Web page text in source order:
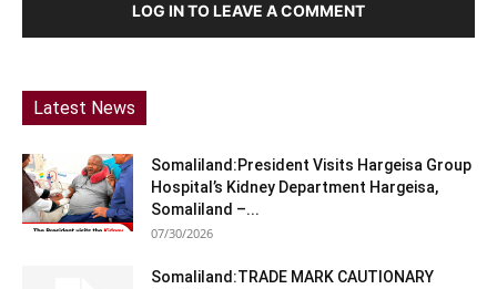
LOG IN TO LEAVE A COMMENT
Latest News
Somaliland:President Visits Hargeisa Group
Hospital’s Kidney Department Hargeisa,
Somaliland –...
07/30/2026
Somaliland:TRADE MARK CAUTIONARY